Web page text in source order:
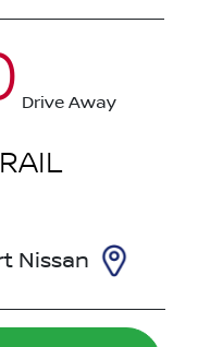
Drive Away
Nissan